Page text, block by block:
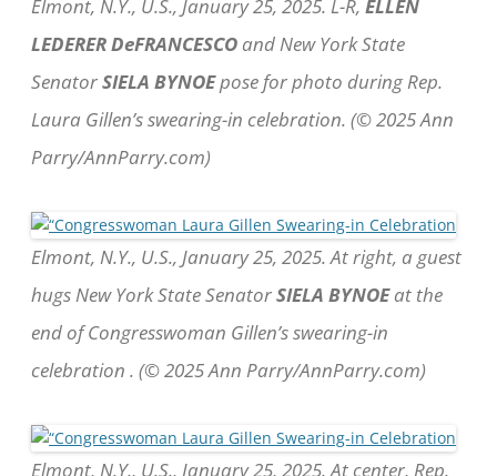
Elmont, N.Y., U.S., January 25, 2025. L-R, ELLEN
LEDERER DeFRANCESCO and New York State
SenatorSIELA BYNOEpose for photo during Rep.
Laura Gillen’s swearing-in celebration. (© 2025 Ann
Parry/AnnParry.com)
Elmont, N.Y., U.S., January 25, 2025. At right, a guest
hugs New York State SenatorSIELA BYNOEat the
end of Congresswoman Gillen’s swearing-in
celebration . (© 2025 Ann Parry/AnnParry.com)
Elmont, N.Y., U.S., January 25, 2025. At center, Rep.